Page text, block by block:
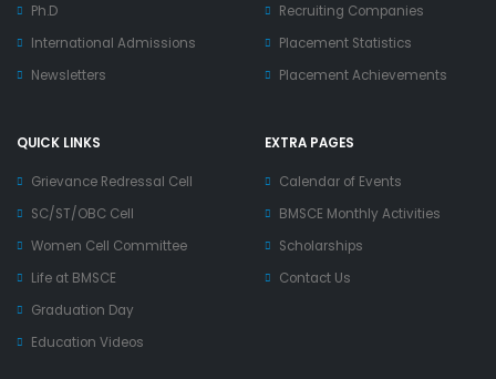
Ph.D
International Admissions
Newsletters
Recruiting Companies
Placement Statistics
Placement Achievements
QUICK LINKS
Grievance Redressal Cell
SC/ST/OBC Cell
Women Cell Committee
Life at BMSCE
Graduation Day
Education Videos
EXTRA PAGES
Calendar of Events
BMSCE Monthly Activities
Scholarships
Contact Us